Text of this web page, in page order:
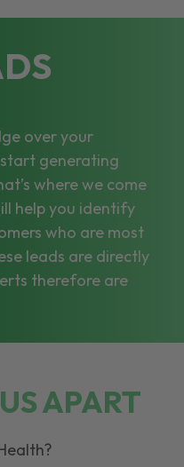
over your
generating
where we come
help you identify
who are most
leads are directly
therefore are
US APART